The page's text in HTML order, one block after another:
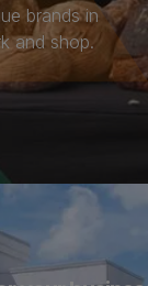
brands in
and shop.